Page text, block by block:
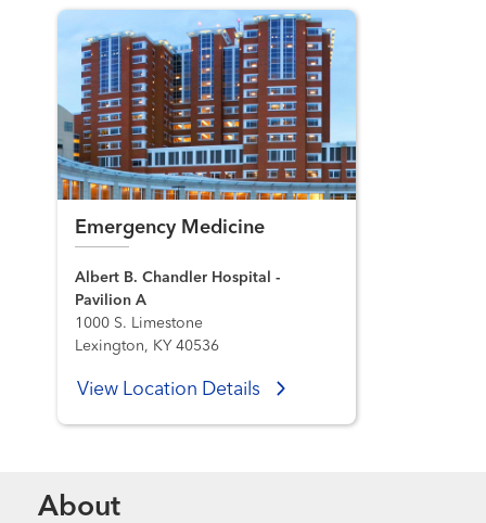
Emergency Medicine
Albert B. Chandler Hospital -
Pavilion A
1000 S. Limestone
Lexington, KY 40536
View Location Details
About